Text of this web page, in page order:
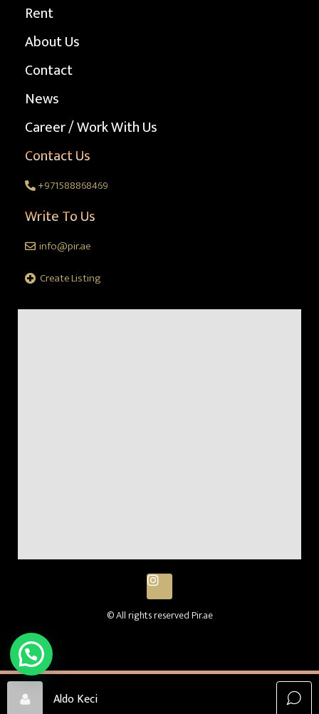
Rent
About Us
Contact
News
Career / Work With Us
Contact Us
+971588868469
Write To Us
info@pir.ae
Create Listing
© All rights reserved Pir.ae
Aldo Keci